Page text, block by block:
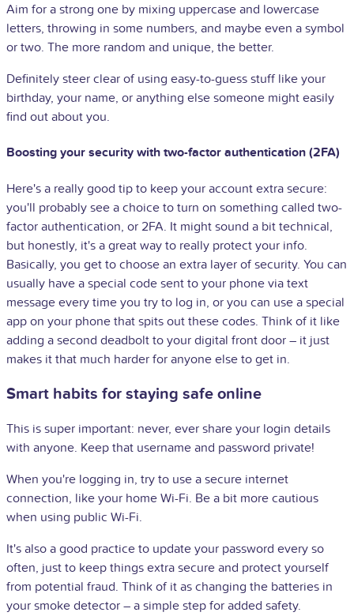
Aim for a strong one by mixing uppercase and lowercase
letters, throwing in some numbers, and maybe even a symbol
or two. The more random and unique, the better.
Definitely steer clear of using easy-to-guess stuff like your
birthday, your name, or anything else someone might easily
find out about you.
Boosting your security with two-factor authentication (2FA)
Here's a really good tip to keep your account extra secure:
you'll probably see a choice to turn on something called two-
factor authentication, or 2FA. It might sound a bit technical,
but honestly, it's a great way to really protect your info.
Basically, you get to choose an extra layer of security. You can
usually have a special code sent to your phone via text
message every time you try to log in, or you can use a special
app on your phone that spits out these codes. Think of it like
adding a second deadbolt to your digital front door – it just
makes it that much harder for anyone else to get in.
Smart habits for staying safe online
This is super important: never, ever share your login details
with anyone. Keep that username and password private!
When you're logging in, try to use a secure internet
connection, like your home Wi-Fi. Be a bit more cautious
when using public Wi-Fi.
It's also a good practice to update your password every so
often, just to keep things extra secure and protect yourself
from potential fraud. Think of it as changing the batteries in
your smoke detector – a simple step for added safety.